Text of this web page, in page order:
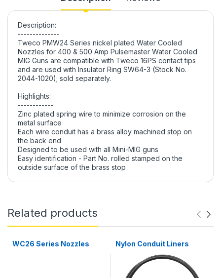
Description:
--------------
Tweco PMW24 Series nickel plated Water Cooled
Nozzles for 400 & 500 Amp Pulsemaster Water Cooled
MIG Guns are compatible with Tweco 16PS contact tips
and are used with Insulator Ring SW64-3 (Stock No.
2044-1020); sold separately.
Highlights:
------------
Zinc plated spring wire to minimize corrosion on the
metal surface
Each wire conduit has a brass alloy machined stop on
the back end
Designed to be used with all Mini-MIG guns
Easy identification - Part No. rolled stamped on the
outside surface of the brass stop
Related products
WC26 Series Nozzles Nylon Conduit Liners